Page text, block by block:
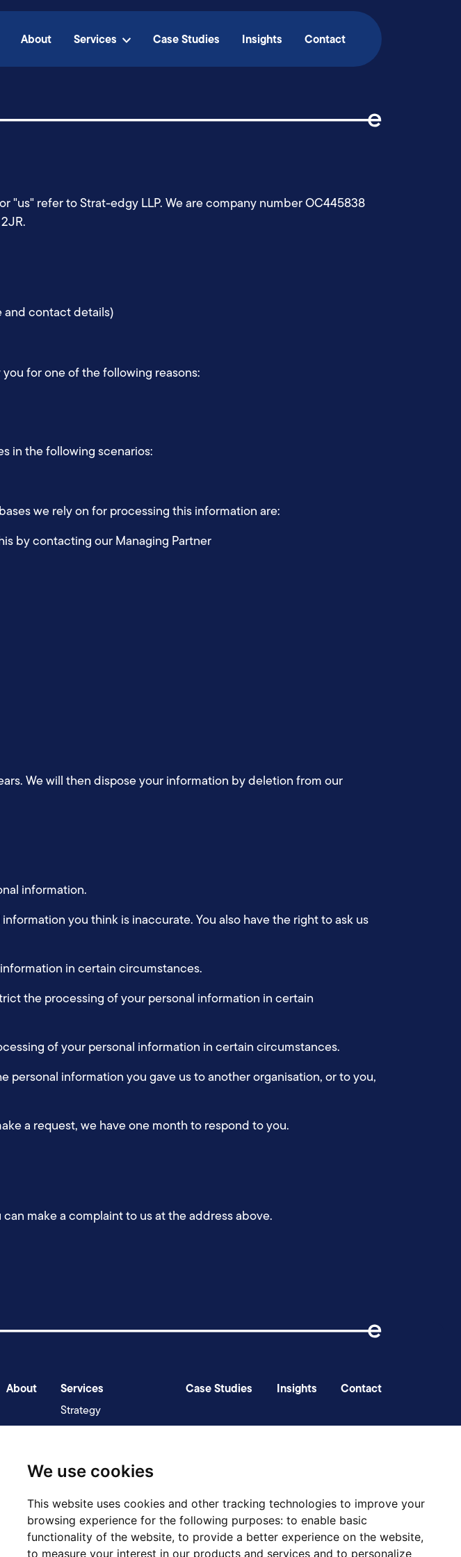
We use cookies
This website uses cookies and other tracking technologies to improve your
browsing experience for the following purposes: to enable basic
functionality of the website, to provide a better experience on the website,
to measure your interest in our products and services and to personalize
About Services Case Studies Insights Contact
"us" refer to Strat-edgy LLP. We are company number OC445838
and contact details)
for one of the following reasons:
in the following scenarios:
we rely on for processing this information are:
by contacting our Managing Partner
We will then dispose your information by deletion from our
information.
you think is inaccurate. You also have the right to ask us
in certain circumstances.
the processing of your personal information in certain
of your personal information in certain circumstances.
information you gave us to another organisation, or to you,
a request, we have one month to respond to you.
make a complaint to us at the address above.
About Services
Strategy
Case Studies Insights Contact